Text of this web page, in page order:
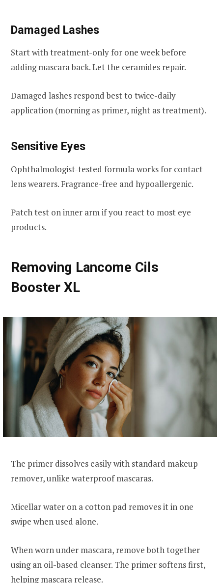
Damaged Lashes
Start with treatment-only for one week before
adding mascara back. Let the ceramides repair.
Damaged lashes respond best to twice-daily
application (morning as primer, night as treatment).
Sensitive Eyes
Ophthalmologist-tested formula works for contact
lens wearers. Fragrance-free and hypoallergenic.
Patch test on inner arm if you react to most eye
products.
Removing Lancome Cils
Booster XL
The primer dissolves easily with standard makeup
remover, unlike waterproof mascaras.
Micellar water on a cotton pad removes it in one
swipe when used alone.
When worn under mascara, remove both together
using an oil-based cleanser. The primer softens first,
helping mascara release.